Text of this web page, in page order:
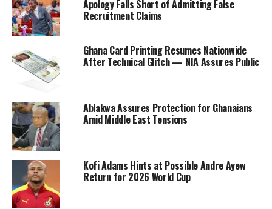
Apology Falls Short of Admitting False
Recruitment Claims
Ghana Card Printing Resumes Nationwide
After Technical Glitch — NIA Assures Public
Ablakwa Assures Protection for Ghanaians
Amid Middle East Tensions
Kofi Adams Hints at Possible Andre Ayew
Return for 2026 World Cup